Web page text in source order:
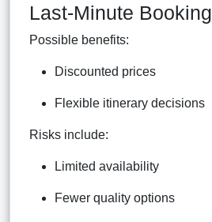
Last-Minute Booking
Possible benefits:
Discounted prices
Flexible itinerary decisions
Risks include:
Limited availability
Fewer quality options